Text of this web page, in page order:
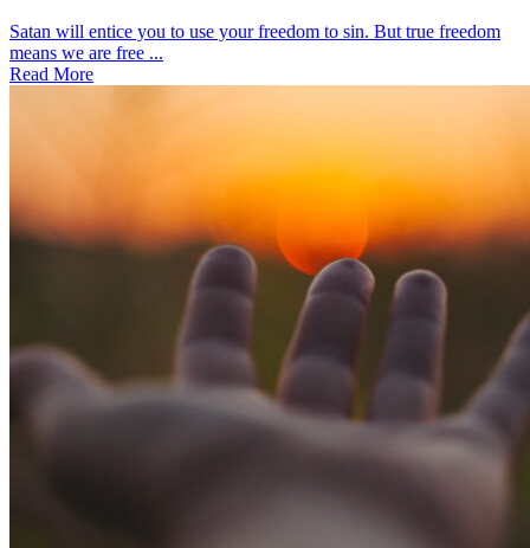
Satan will entice you to use your freedom to sin. But true freedom
means we are free ...
Read More